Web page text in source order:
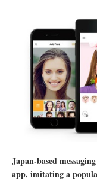
Japan-based
app, imitating a